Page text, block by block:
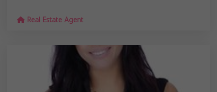
Real Estate Agent